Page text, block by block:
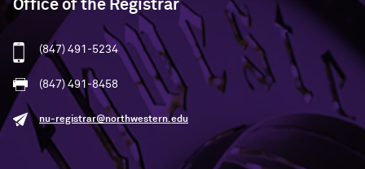
Office of the Registrar
(847) 491-5234
(847) 491-8458
nu-registrar@northwestern.edu